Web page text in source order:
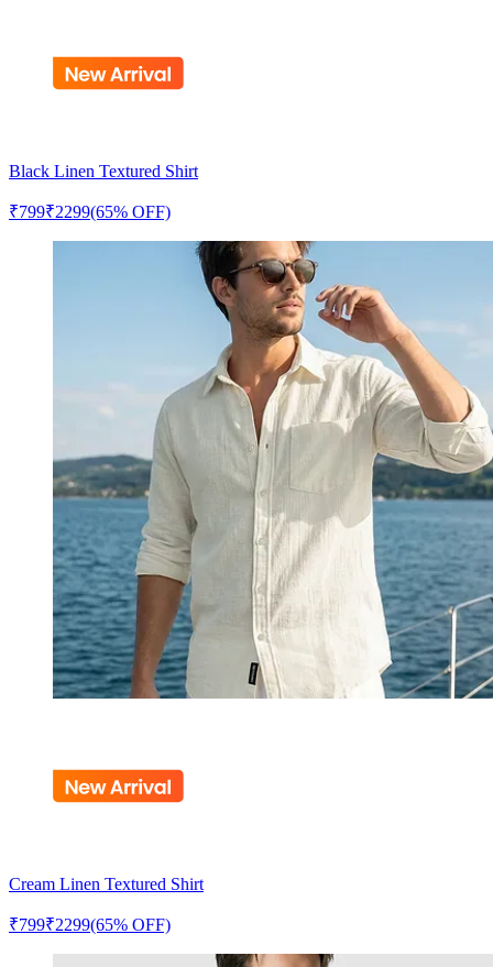
Black Linen Textured Shirt
₹799₹2299(65% OFF)
Cream Linen Textured Shirt
₹799₹2299(65% OFF)